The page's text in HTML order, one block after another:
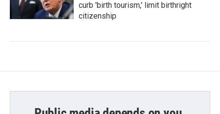
curb 'birth tourism,' limit birthright
citizenship